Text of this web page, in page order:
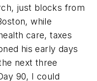
just blocks from
while
care, taxes
his early days
next three
90, I could